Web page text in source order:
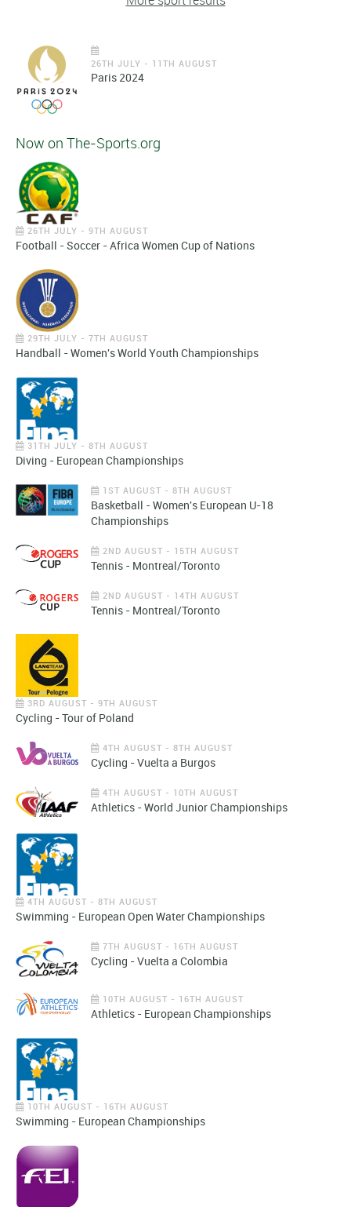
26TH JULY - 11TH AUGUST
Paris 2024
Now on The-Sports.org
26TH JULY - 9TH AUGUST
Football - Soccer - Africa Women Cup of Nations
29TH JULY - 7TH AUGUST
Handball - Women's World Youth Championships
31TH JULY - 8TH AUGUST
Diving - European Championships
1ST AUGUST - 8TH AUGUST
Basketball - Women's European U-18
Championships
2ND AUGUST - 15TH AUGUST
Tennis - Montreal/Toronto
2ND AUGUST - 14TH AUGUST
Tennis - Montreal/Toronto
3RD AUGUST - 9TH AUGUST
Cycling - Tour of Poland
4TH AUGUST - 8TH AUGUST
Cycling - Vuelta a Burgos
4TH AUGUST - 10TH AUGUST
Athletics - World Junior Championships
4TH AUGUST - 8TH AUGUST
Swimming - European Open Water Championships
7TH AUGUST - 16TH AUGUST
Cycling - Vuelta a Colombia
10TH AUGUST - 16TH AUGUST
Athletics - European Championships
10TH AUGUST - 16TH AUGUST
Swimming - European Championships